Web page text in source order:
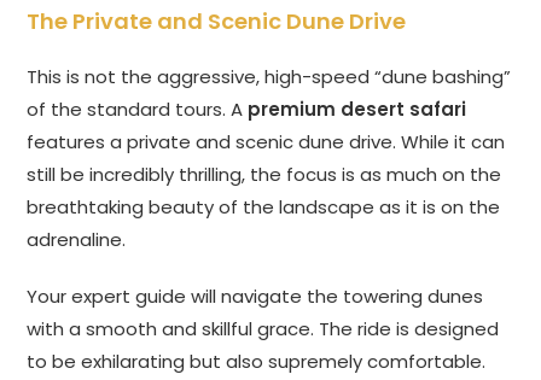
The Private and Scenic Dune Drive
This is not the aggressive, high-speed “dune bashing”
of the standard tours. A premium desert safari
features a private and scenic dune drive. While it can
still be incredibly thrilling, the focus is as much on the
breathtaking beauty of the landscape as it is on the
adrenaline.
Your expert guide will navigate the towering dunes
with a smooth and skillful grace. The ride is designed
to be exhilarating but also supremely comfortable.